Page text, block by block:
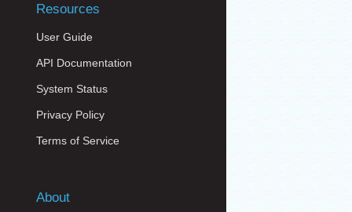
Resources
User Guide
API Documentation
System Status
Privacy Policy
Terms of Service
About